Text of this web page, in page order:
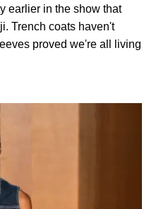
earlier in the show that
Trench coats haven't
proved we're all living